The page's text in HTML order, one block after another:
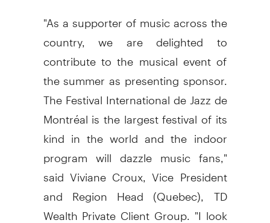
"As a supporter of music across the
country, we are delighted to
contribute to the musical event of
the summer as presenting sponsor.
The Festival International de Jazz de
Montréal is the largest festival of its
kind in the world and the indoor
program will dazzle music fans,"
saidViviane Croux , Vice President
and Region Head (Quebec), TD
Wealth Private Client Group. "I look